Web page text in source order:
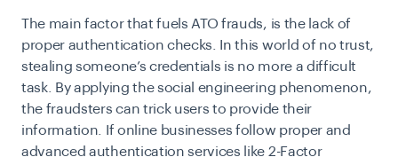
The main factor that fuels ATO frauds, is the lack of
proper authentication checks. In this world of no trust,
stealing someone’s credentials is no more a difficult
task. By applying the social engineering phenomenon,
the fraudsters can trick users to provide their
information. If online businesses follow proper and
advanced authentication services like 2-Factor